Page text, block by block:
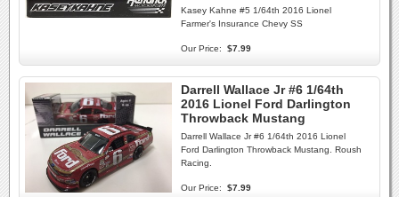
Kasey Kahne #5 1/64th 2016 Lionel
Farmer's Insurance Chevy SS
Our Price: $7.99
Darrell Wallace Jr #6 1/64th
2016 Lionel Ford Darlington
Throwback Mustang
Darrell Wallace Jr #6 1/64th 2016 Lionel
Ford Darlington Throwback Mustang. Roush
Racing.
Our Price: $7.99